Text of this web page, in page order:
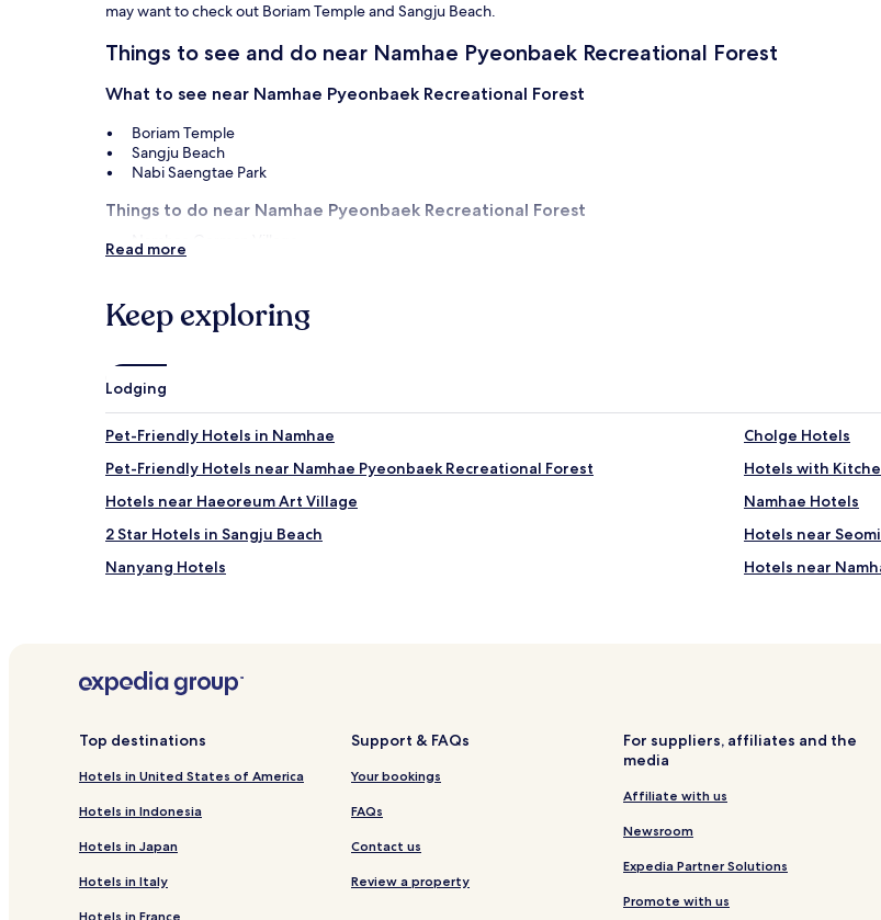
may want to check out Boriam Temple and Sangju Beach.
Things to see and do near Namhae Pyeonbaek Recreational Forest
What to see near Namhae Pyeonbaek Recreational Forest
Boriam Temple
Sangju Beach
Nabi Saengtae Park
Things to do near Namhae Pyeonbaek Recreational Forest
Namhae German Village
South Cape Golf Club and Spa
Gardening Art Village
Namhae Exile Literature Museum
How to get to Namhae Pyeonbaek Recreational Forest
Flights to Namhae
Yeosu (RSU), 15.8 mi (25.5 km) from central Namhae
Jinju (HIN-Sacheon), 20.3 mi (32.7 km) from central Namhae
Read more
Keep exploring
Lodging
Pet-Friendly Hotels in Namhae
Cholge Hotels
Pet-Friendly Hotels near Namhae Pyeonbaek Recreational Forest
Hotels with
Hotels near Haeoreum Art Village
Namhae Hotels
2 Star Hotels in Sangju Beach
Hotels near
Nanyang Hotels
Hotels near
Top destinations
Hotels in United States of America
Hotels in Indonesia
Hotels in Japan
Hotels in Italy
Hotels in France
Support & FAQs
Your bookings
FAQs
Contact us
Review a property
For suppliers, affiliates and the
media
Affiliate with us
Newsroom
Expedia Partner Solutions
Promote with us